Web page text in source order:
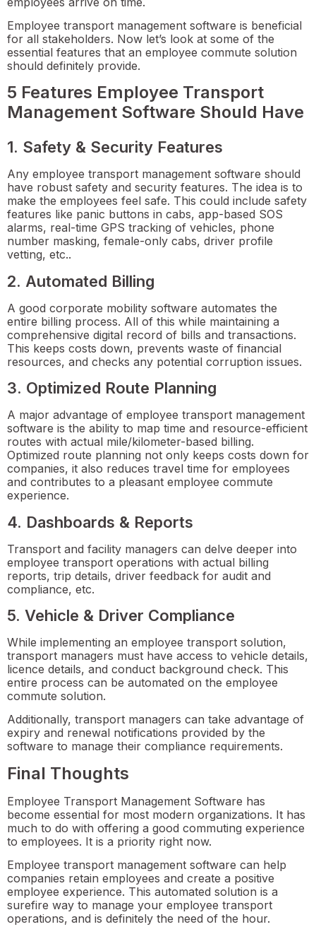
Employee transport management software is beneficial
for all stakeholders. Now let’s look at some of the
essential features that an employee commute solution
should definitely provide.
5 Features Employee Transport
Management Software Should Have
1. Safety & Security Features
Any employee transport management software should
have robust safety and security features. The idea is to
make the employees feel safe. This could include safety
features like panic buttons in cabs, app-based SOS
alarms, real-time GPS tracking of vehicles, phone
number masking, female-only cabs, driver profile
vetting, etc..
2. Automated Billing
A good corporate mobility software automates the
entire billing process. All of this while maintaining a
comprehensive digital record of bills and transactions.
This keeps costs down, prevents waste of financial
resources, and checks any potential corruption issues.
3. Optimized Route Planning
A major advantage of employee transport management
software is the ability to map time and resource-efficient
routes with actual mile/kilometer-based billing.
Optimized route planning not only keeps costs down for
companies, it also reduces travel time for employees
and contributes to a pleasant employee commute
experience.
4. Dashboards & Reports
Transport and facility managers can delve deeper into
employee transport operations with actual billing
reports, trip details, driver feedback for audit and
compliance, etc.
5. Vehicle & Driver Compliance
While implementing an employee transport solution,
transport managers must have access to vehicle details,
licence details, and conduct background check. This
entire process can be automated on the employee
commute solution.
Additionally, transport managers can take advantage of
expiry and renewal notifications provided by the
software to manage their compliance requirements.
Final Thoughts
Employee Transport Management Software has
become essential for most modern organizations. It has
much to do with offering a good commuting experience
to employees. It is a priority right now.
Employee transport management software can help
companies retain employees and create a positive
employee experience. This automated solution is a
surefire way to manage your employee transport
operations, and is definitely the need of the hour.